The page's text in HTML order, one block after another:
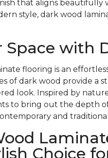
that aligns
style, dark wood
Space with
flooring is an
of dark wood provide a
look. Inspired by
to bring out the depth
and traditional
Choice